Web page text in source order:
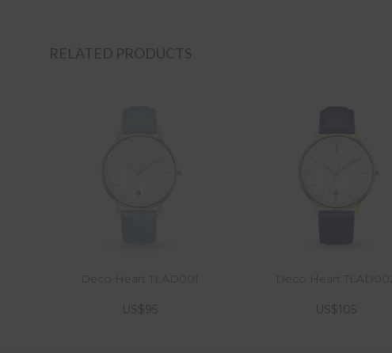
RELATED PRODUCTS
Deco Heart TLAD001
US$95
Deco Heart TLAD002
US$105